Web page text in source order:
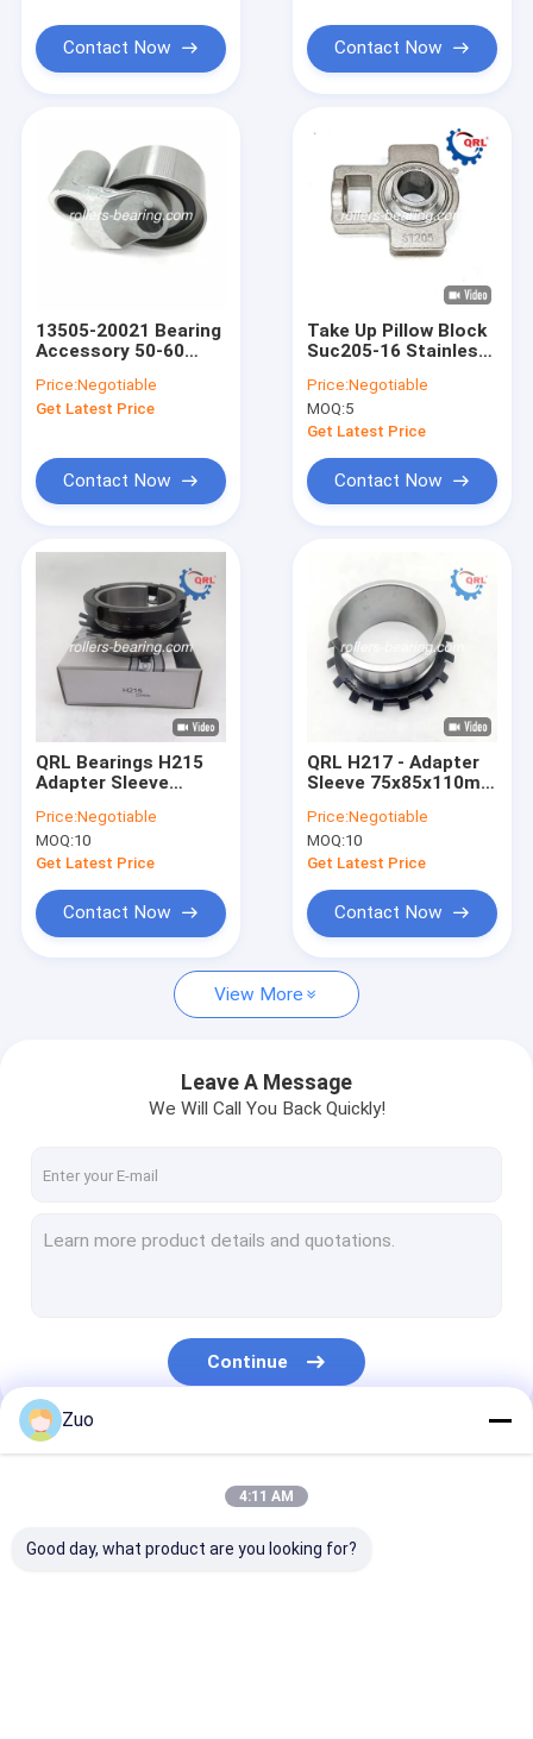
Products
Videos
About Us
Factory Tour
News
Clutch Release Bearing
Wheel Hub Bearing
Needle Roller Bearing
Tensioner Pulley Bearing
Drive Shaft Center Bearing
Contact Now Contact Now
13505-20021 Bearing
Accessory 50-60
Tensioner
Price:Negotiable
Get Latest Price
Contact Now
Take Up Pillow Block
Suc205-16 Stainless
Bearing
Price:Negotiable
MOQ:5
Get Latest Price
Contact Now
QRL Bearings H215
Adapter Sleeve
Price:Negotiable
MOQ:10
Get Latest Price
Contact Now
QRL H217 - Adapter
Sleeve 75x85x110mm
Price:Negotiable
MOQ:10
Get Latest Price
Contact Now
View More
Leave A Message
We Will Call You Back Quickly!
Continue
Our Categories
Zuo
4:11 AM
Good day, what product are you looking for?